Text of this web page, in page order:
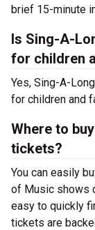
brief 15-minute
Is Sing-A-
for children
Yes, Sing-A-
for children and
Where to
tickets?
You can easily
of Music shows
easy to quickly
tickets are